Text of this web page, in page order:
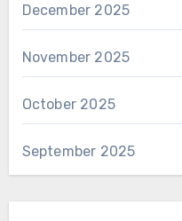
December 2025
November 2025
October 2025
September 2025